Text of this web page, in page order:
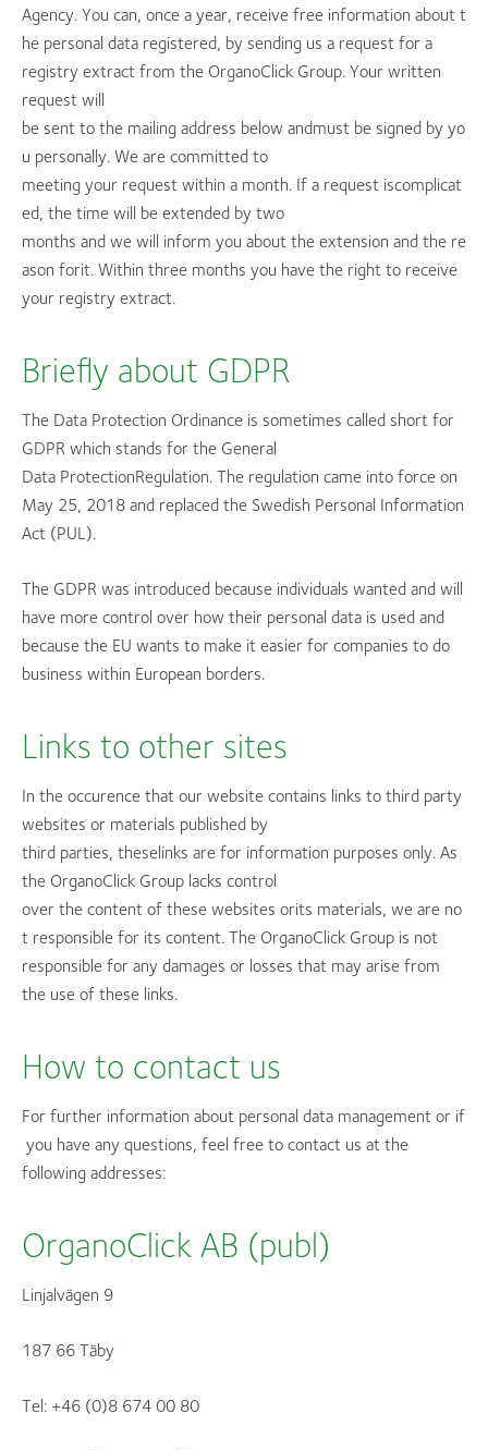
Agency. You can, once a year, receive free information about t
he personal data registered, by sending us a request for a
registry extract from the OrganoClick Group. Your written
request will
be sent to the mailing address below andmust be signed by yo
u personally. We are committed to
meeting your request within a month. If a request iscomplicat
ed, the time will be extended by two
months and we will inform you about the extension and the re
ason forit. Within three months you have the right to receive
your registry extract.
Briefly about GDPR
The Data Protection Ordinance is sometimes called short for
GDPR which stands for the General
Data ProtectionRegulation. The regulation came into force on
May 25, 2018 and replaced the Swedish Personal Information
Act (PUL).
The GDPR was introduced because individuals wanted and will
have more control over how their personal data is used and
because the EU wants to make it easier for companies to do
business within European borders.
Links to other sites
In the occurence that our website contains links to third party
websites or materials published by
third parties, theselinks are for information purposes only. As
the OrganoClick Group lacks control
over the content of these websites orits materials, we are no
t responsible for its content. The OrganoClick Group is not
responsible for any damages or losses that may arise from
the use of these links.
How to contact us
For further information about personal data management or if
you have any questions, feel free to contact us at the
following addresses:
OrganoClick AB (publ)
Linjalvägen 9
187 66 Täby
Tel: +46 (0)8 674 00 80